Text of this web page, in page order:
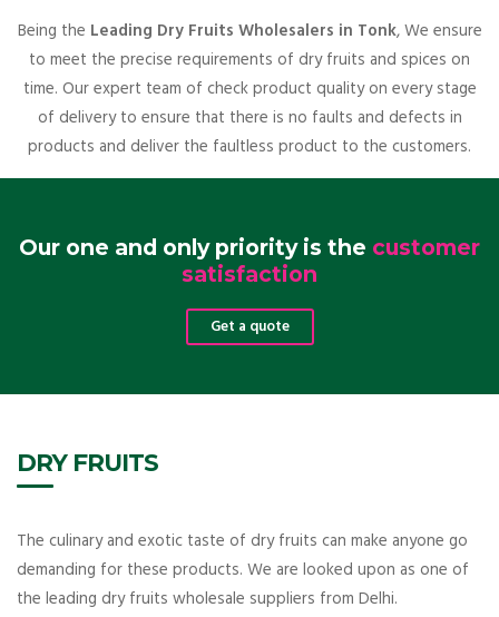
Being the Leading Dry Fruits Wholesalers in Tonk, We ensure
to meet the precise requirements of dry fruits and spices on
time. Our expert team of check product quality on every stage
of delivery to ensure that there is no faults and defects in
products and deliver the faultless product to the customers.
Our one and only priority is the customer
satisfaction
Get a quote
DRY FRUITS
The culinary and exotic taste of dry fruits can make anyone go
demanding for these products. We are looked upon as one of
the leading dry fruits wholesale suppliers from Delhi.